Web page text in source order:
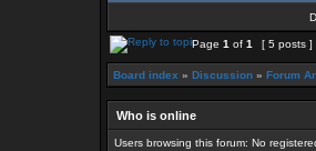
Page 1 of 1 [ 5 posts ]
Board index » Discussion » Forum
Who is online
Users browsing this forum: No